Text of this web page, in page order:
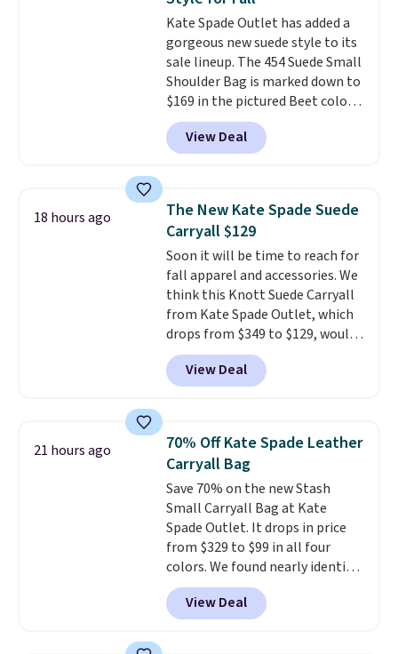
Small East West Crossbody. It's
normally $188 and typically
doesn't dip below $99, but right
now it's just $69, the lowest
price we've seen all year.
Shipping is a flat $9.50.
Kate Spade Outlet has added a
gorgeous new suede style to its
sale lineup. The 454 Suede Small
Shoulder Bag is marked down to
$169 in the pictured Beet color.
Crafted from soft suede, this
structured shoulder bag has a
clean, minimalist silhouette
from weekday errands to dinner
out. Despite its compact profile,
it has room for your phone,
wallet, keys, and other daily
essentials, with an interior slip
pocket to keep smaller items
organized. If you've been
thinking about adding a suede
bag to your collection for fall,
this is a beautiful way to do it.
Fudge color is an even better
value at $159.
View Deal
18 hours ago
The New Kate Spade Suede
Carryall $129
Soon it will be time to reach for
fall apparel and accessories. We
think this Knott Suede Carryall
from Kate Spade Outlet, which
drops from $349 to $129, would
be a great addition to your
wardrobe. Similar styles sell for
at least $159 on sale. It's
It's large enough to hold most
large phones and wallets.Want
to go hands-free? Not to
worry, a removable crossbody
is included. Shipping is free. This
is a final sale and cannot be
exchanged or returned.
View Deal
21 hours ago
70% Off Kate Spade Leather
Carryall Bag
Save 70% on the new Stash
Small Carryall Bag at Kate
Spade Outlet. It drops in price
from $329 to $99 in all four
colors. We found nearly identical
ones selling for $140-$250 at
other stores. It's crafted in
pebbled leather and comes with
View Deal